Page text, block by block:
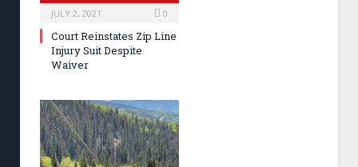
JULY 2, 2021 0
Court Reinstates Zip Line
Injury Suit Despite
Waiver